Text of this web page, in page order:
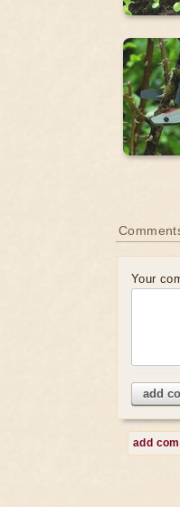
Your
add
add